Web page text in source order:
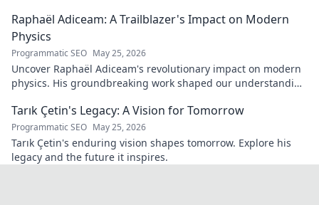
Raphaël Adiceam: A Trailblazer's Impact on Modern
Physics
Programmatic SEO May 25, 2026
Uncover Raphaël Adiceam's revolutionary impact on modern
physics. His groundbreaking work shaped our understanding
Tarık Çetin's Legacy: A Vision for Tomorrow
Programmatic SEO May 25, 2026
Tarık Çetin's enduring vision shapes tomorrow. Explore his
legacy and the future it inspires.